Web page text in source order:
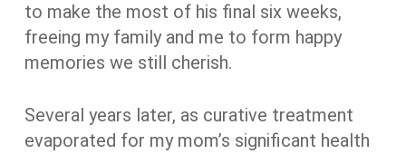
to make the most of his final six weeks,
freeing my family and me to form happy
memories we still cherish.
Several years later, as curative treatment
evaporated for my mom’s significant health